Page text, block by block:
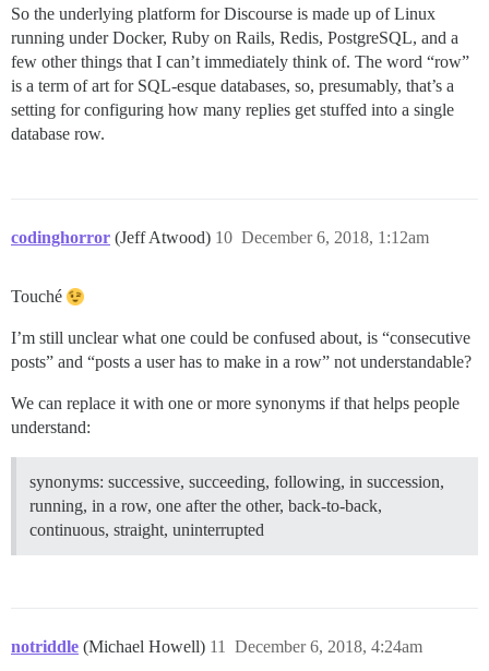
So the underlying platform for Discourse is made up of Linux
running under Docker, Ruby on Rails, Redis, PostgreSQL, and a
few other things that I can’t immediately think of. The word “row”
is a term of art for SQL-esque databases, so, presumably, that’s a
setting for configuring how many replies get stuffed into a single
database row.
codinghorror (Jeff Atwood) December 6, 2018, 1:12am
10
Touché
I’m still unclear what one could be confused about, is “consecutive
posts” and “posts a user has to make in a row” not understandable?
We can replace it with one or more synonyms if that helps people
understand:
synonyms: successive, succeeding, following, in succession,
running, in a row, one after the other, back-to-back,
continuous, straight, uninterrupted
notriddle (Michael Howell) December 6, 2018, 4:24am
11